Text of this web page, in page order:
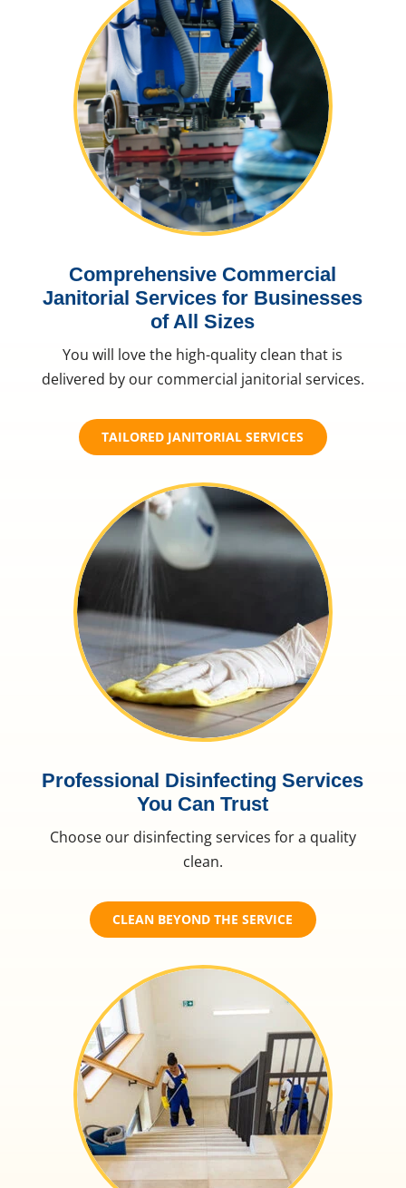
Comprehensive Commercial
Janitorial Services for Businesses
of All Sizes
You will love the high-quality clean that is
delivered by our commercial janitorial services.
TAILORED JANITORIAL SERVICES
Professional Disinfecting Services
You Can Trust
Choose our disinfecting services for a quality
clean.
CLEAN BEYOND THE SERVICE